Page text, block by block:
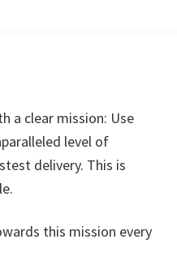
a clear mission: Use
level of
delivery. This is
this mission every